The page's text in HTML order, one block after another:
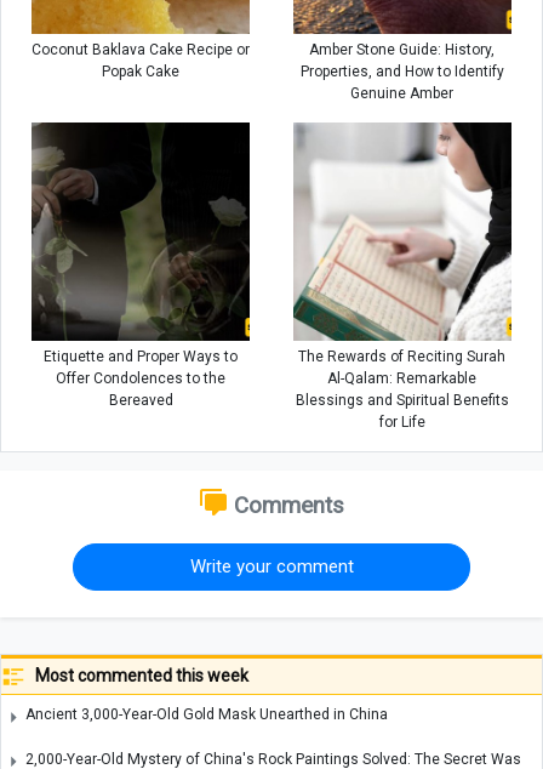
Coconut Baklava Cake Recipe or
Popak Cake
Amber Stone Guide: History,
Properties, and How to Identify
Genuine Amber
Etiquette and Proper Ways to
Offer Condolences to the
Bereaved
The Rewards of Reciting Surah
Al-Qalam: Remarkable
Blessings and Spiritual Benefits
for Life
Comments
Write your comment
Most commented this week
Ancient 3,000-Year-Old Gold Mask Unearthed in China
2,000-Year-Old Mystery of China's Rock Paintings Solved: The Secret Was